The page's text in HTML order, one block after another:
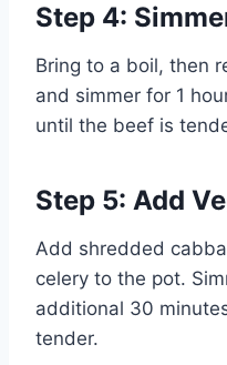
Step 4:
Bring to a boil, then
and simmer for 1
until the beef is
Step 5: Add
Add shredded
celery to the pot.
additional 30
tender.